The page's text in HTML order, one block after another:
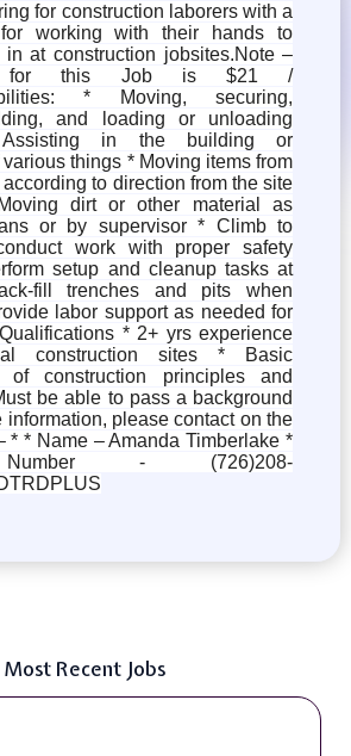
for construction laborers with a
working with their hands to
in at construction jobsites.Note –
for this Job is $21 /
* Moving, securing,
and loading or unloading
in the building or
things * Moving items from
to direction from the site
dirt or other material as
or by supervisor * Climb to
work with proper safety
setup and cleanup tasks at
fill trenches and pits when
labor support as needed for
* 2+ yrs experience
construction sites * Basic
of construction principles and
be able to pass a background
information, please contact on the
* * Name – Amanda Timberlake *
- (726)208-
Most Recent Jobs